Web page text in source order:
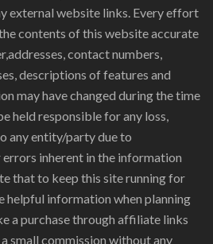
external website links. Every effort
contents of this website accurate
contact numbers,
descriptions of features and
may have changed during the time
held responsible for any loss,
any entity/party due to
inherent in the information
that to keep this site running for
helpful information when planning
a purchase through affiliate links
small commission without any